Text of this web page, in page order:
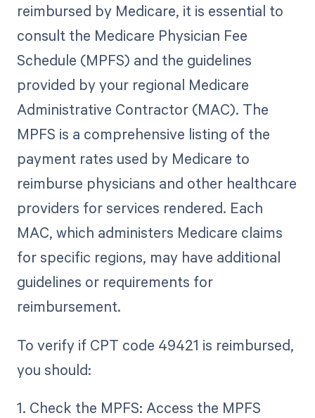
reimbursed by Medicare, it is essential to
consult the Medicare Physician Fee
Schedule (MPFS) and the guidelines
provided by your regional Medicare
Administrative Contractor (MAC). The
MPFS is a comprehensive listing of the
payment rates used by Medicare to
reimburse physicians and other healthcare
providers for services rendered. Each
MAC, which administers Medicare claims
for specific regions, may have additional
guidelines or requirements for
reimbursement.
To verify if CPT code 49421 is reimbursed,
you should:
1. Check the MPFS: Access the MPFS